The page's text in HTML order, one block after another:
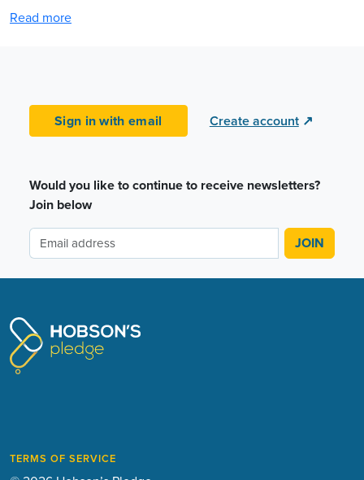
Read more
Sign in with email Create account ↗
Would you like to continue to receive newsletters?
Join below
TERMS OF SERVICE